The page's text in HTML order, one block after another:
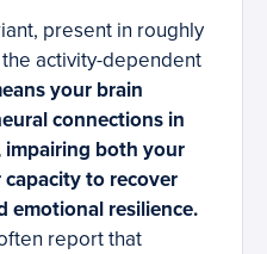
present in roughly
activity-dependent
your brain
connections in
impairing both your
to recover
emotional resilience.
report that